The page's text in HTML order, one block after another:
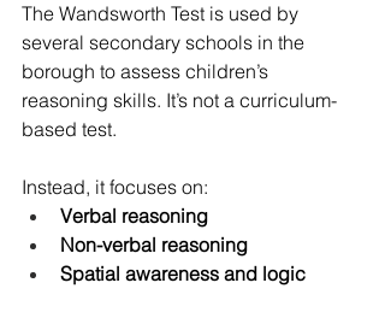
The Wandsworth Test is used by
several secondary schools in the
borough to assess children’s
reasoning skills. It’s not a curriculum-
based test.
Instead, it focuses on:
Verbal reasoning
Non-verbal reasoning
Spatial awareness and logic